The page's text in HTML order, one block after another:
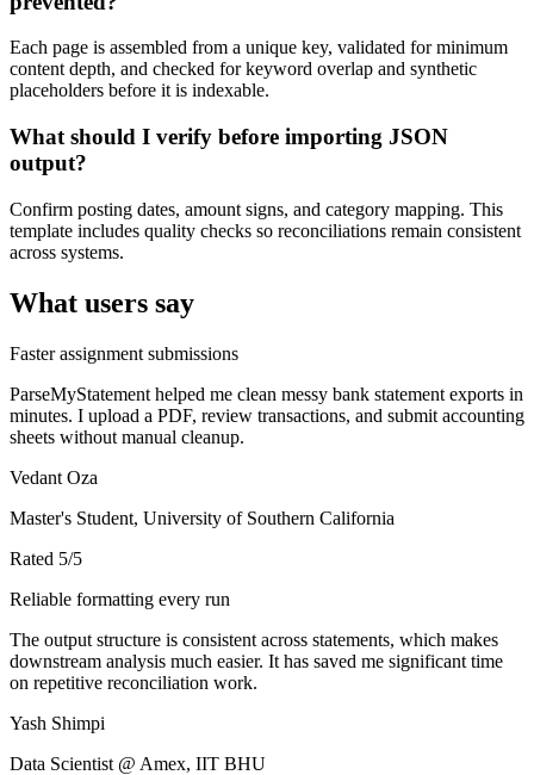
Each page is assembled from a unique key, validated for minimum
content depth, and checked for keyword overlap and synthetic
placeholders before it is indexable.
What should I verify before importing JSON
output?
Confirm posting dates, amount signs, and category mapping. This
template includes quality checks so reconciliations remain consistent
across systems.
What users say
Faster assignment submissions
ParseMyStatement helped me clean messy bank statement exports in
minutes. I upload a PDF, review transactions, and submit accounting
sheets without manual cleanup.
Vedant Oza
Master's Student, University of Southern California
Rated 5/5
Reliable formatting every run
The output structure is consistent across statements, which makes
downstream analysis much easier. It has saved me significant time
on repetitive reconciliation work.
Yash Shimpi
Data Scientist @ Amex, IIT BHU